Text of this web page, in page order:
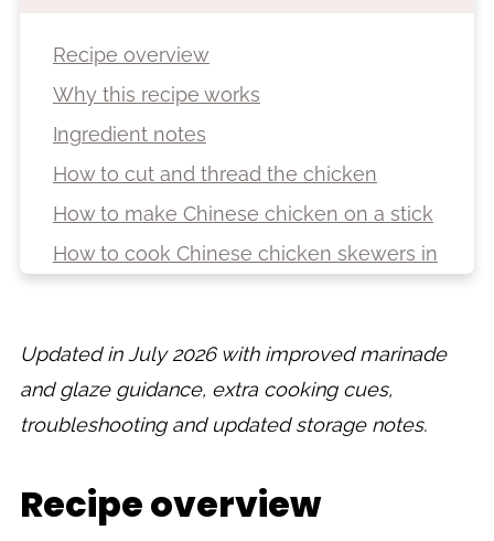
Recipe overview
Why this recipe works
Ingredient notes
How to cut and thread the chicken
How to make Chinese chicken on a stick
How to cook Chinese chicken skewers in
the oven
on the BBQ
Top tips
Troubleshooting
Serving suggestions
Updated in July 2026 with improved marinade
and glaze guidance, extra cooking cues,
troubleshooting and updated storage notes.
Recipe overview